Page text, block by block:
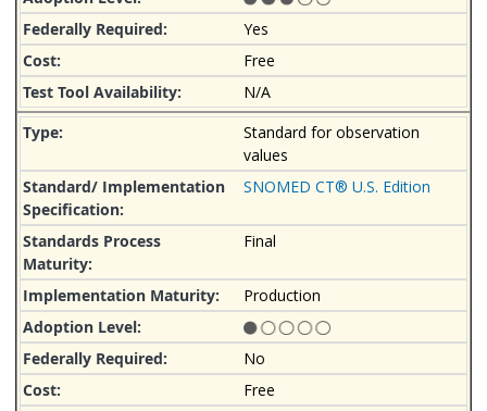
Yes
Free
N/A
Standard for observation
values
SNOMED CT® U.S. Edition
Final
Production
No
Free